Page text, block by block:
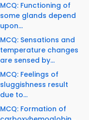
MCQ: Functioning of
some glands depend
upon...
MCQ: Sensations and
temperature changes
are sensed by...
MCQ: Feelings of
sluggishness result
due to...
MCQ: Formation of